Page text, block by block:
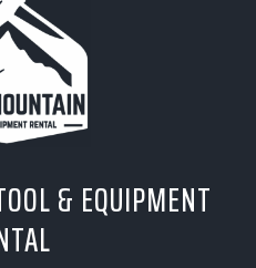
& EQUIPMENT